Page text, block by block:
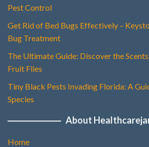
Pest Control
Get Rid of Bed Bugs Effectively –
Bug Treatment
The Ultimate Guide: Discover the
Fruit Flies
Tiny Black Pests Invading Florida: A
Species
About
Home